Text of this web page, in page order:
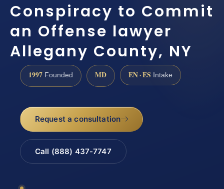
Conspiracy to Commit
an Offense lawyer
Allegany County, NY
1997 Founded MD EN · ES Intake
Request a consultation
Call (888) 437-7747